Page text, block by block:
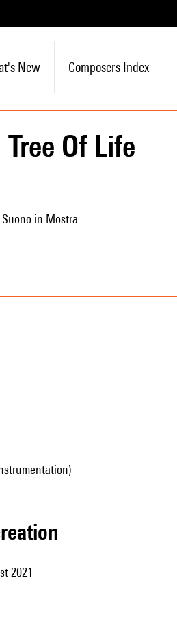
New Composers Index
Of Life
in Mostra
2021